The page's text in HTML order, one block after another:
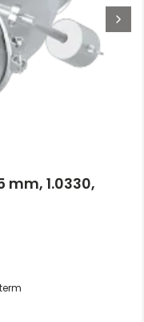
mm, 1.0330,